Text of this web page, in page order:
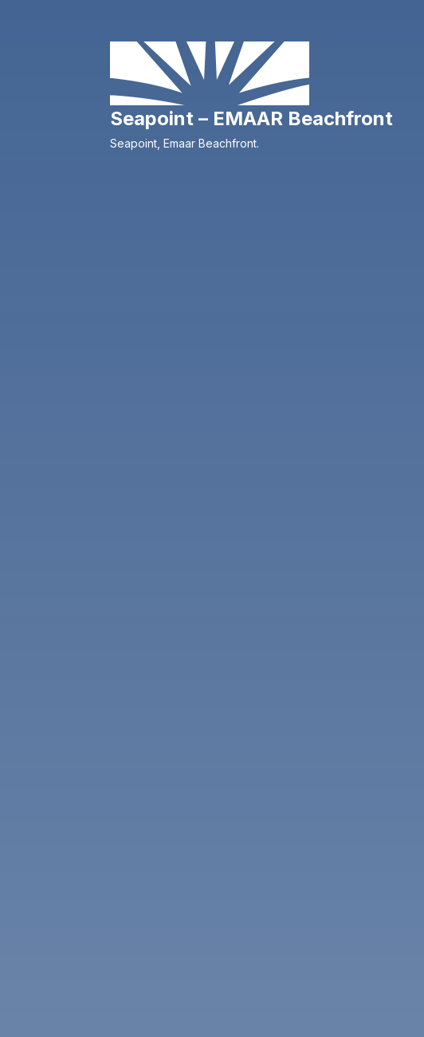
Seapoint – EMAAR Beachfront
Seapoint, Emaar Beachfront.